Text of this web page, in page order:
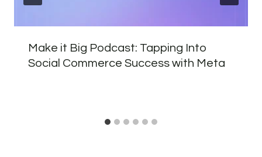
Make it Big Podcast: Tapping Into
Social Commerce Success with Meta